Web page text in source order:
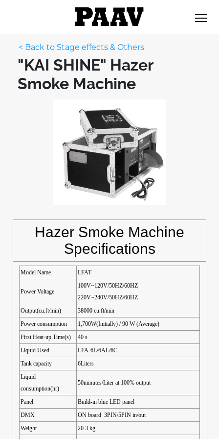
< Back to Stage effects & Others
"KAI SHINE" Hazer
Smoke Machine
Hazer Smoke Machine
Specifications
Model Name LFAT
Power Voltage
100V~120V/50HZ/60HZ
220V~240V/50HZ/60HZ
Output(cu.ft/min)
38000 cu.ft/min
Power consumption
1,700W(Initially) / 90 W (Average)
First Heat-up Time(s)
40 s
Liquid Used
LFA-6L/6AL/6C
Tank capacity
6Liters
Liquid
consumption(hr)
50minutes/Liter at 100% output
Panel
Build-in blue LED panel
DMX
ON board 3PIN/5PIN in/out
Weight
20.3 kg